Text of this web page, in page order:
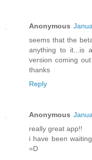
Anonymous
seems that the
anything to it...is
version coming
thanks
Reply
Anonymous
really great app!!
i have been
=D